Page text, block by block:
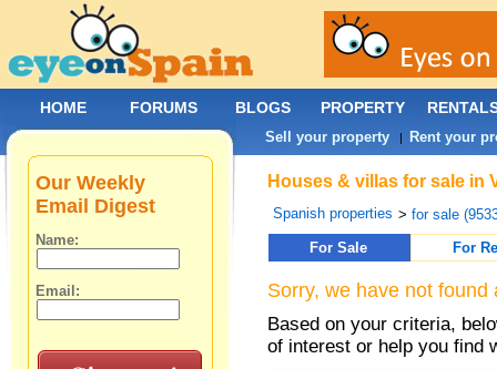
Houses & villas for sale in
Spanish properties >for sale
For Sale
For
Sorry, we have not
Based on your criteria,
of interest or help you find
Our Weekly
Email Digest
Name:
Email:
HOME FORUMS BLOGS PROPERTY
Sell your property | Rent your